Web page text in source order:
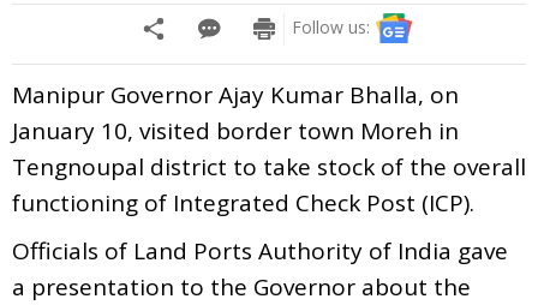
Follow us:
Manipur Governor Ajay Kumar Bhalla, on
January 10, visited border town Moreh in
Tengnoupal district to take stock of the overall
functioning of Integrated Check Post (ICP).
Officials of Land Ports Authority of India gave
a presentation to the Governor about the